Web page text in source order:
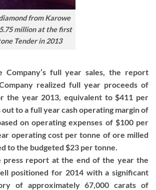
from Karowe
million at the first
Tender in 2013
Company’s full year sales, the report
realized full year proceeds of
the year 2013, equivalent to $411 per
to a full year cash operating margin of
on operating expenses of $100 per
operating cost per tonne of ore milled
to the budgeted $23 per tonne.
press report at the end of the year the
positioned for 2014 with a significant
of approximately 67,000 carats of